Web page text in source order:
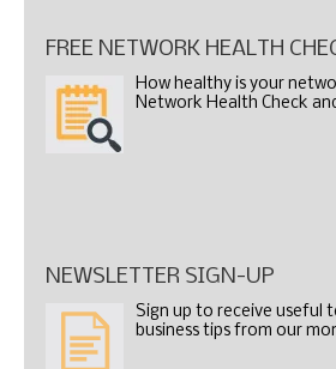
FREE NETWORK HEALTH
How healthy is your
Network Health Check
NEWSLETTER SIGN-UP
Sign up to receive useful
business tips from our